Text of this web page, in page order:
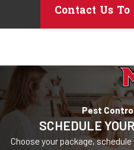
Contact Us
Pest
SCHEDULE
Choose your package,